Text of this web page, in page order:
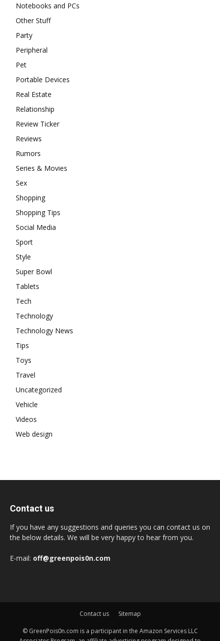
Notebooks and PCs
Other Stuff
Party
Peripheral
Pet
Portable Devices
Real Estate
Relationship
Review Ticker
Reviews
Rumors
Series & Movies
Sex
Shopping
Shopping Tips
Social Media
Sport
Style
Super Bowl
Tablets
Tech
Technology
Technology News
Tips
Toys
Travel
Uncategorized
Vehicle
Videos
Web design
Contact us
If you have any suggestions and queries you can contact us on
the below details. We will be very happy to hear from you.
E-mail: off@greenpois0n.com
Contact us Sitemap
© GreenPois0n.com is a participant in the Amazon Services LLC